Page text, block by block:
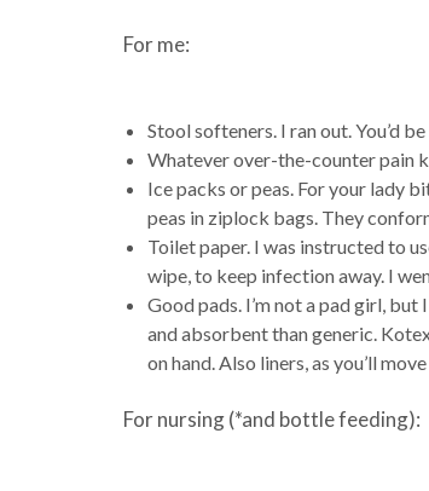
For me:
Stool softeners. I ran out. You’d
Whatever over-the-counter pain
Ice packs or peas. For your lady
peas in ziplock bags. They
Toilet paper. I was instructed to
wipe, to keep infection away. I
Good pads. I’m not a pad girl,
and absorbent than generic.
on hand. Also liners, as you’ll
For nursing (*and bottle feeding):